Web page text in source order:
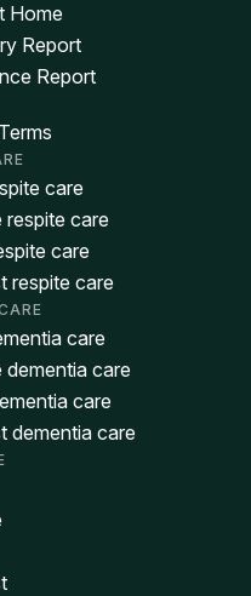
Home
Report
Report
care
respite care
care
respite care
care
dementia care
care
dementia care